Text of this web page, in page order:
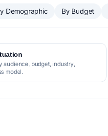
Demographic By Budget
audience, budget, industry,
model.